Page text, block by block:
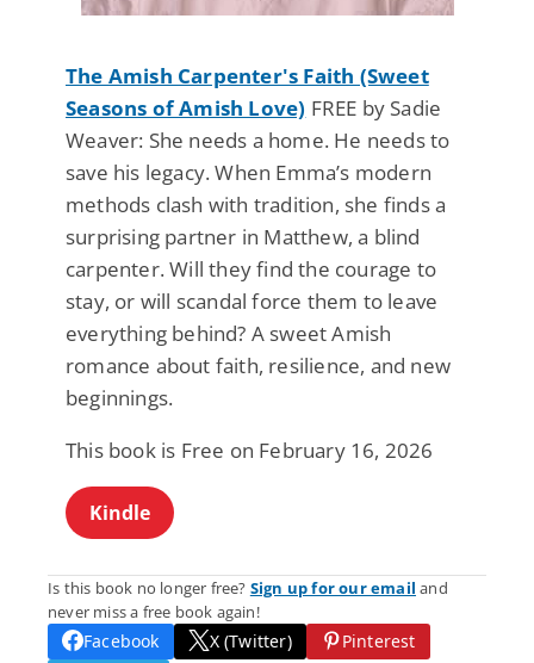
The Amish Carpenter's Faith (Sweet
Seasons of Amish Love) FREE by Sadie
Weaver: She needs a home. He needs to
save his legacy. When Emma’s modern
methods clash with tradition, she finds a
surprising partner in Matthew, a blind
carpenter. Will they find the courage to
stay, or will scandal force them to leave
everything behind? A sweet Amish
romance about faith, resilience, and new
beginnings.
This book is Free on February 16, 2026
Kindle
Is this book no longer free? Sign up for our email and
never miss a free book again!
Facebook X (Twitter)
Pinterest